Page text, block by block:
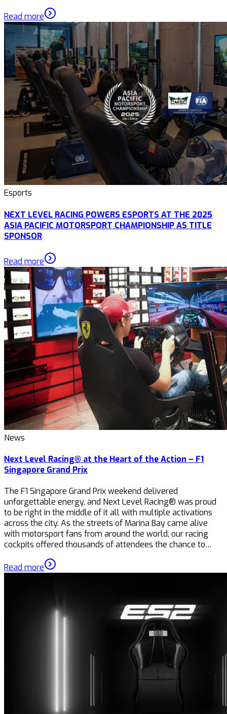
Read more
Esports
NEXT LEVEL RACING POWERS ESPORTS AT THE 2025
ASIA PACIFIC MOTORSPORT CHAMPIONSHIP AS TITLE
SPONSOR
Read more
News
Next Level Racing® at the Heart of the Action – F1
Singapore Grand Prix
The F1 Singapore Grand Prix weekend delivered
unforgettable energy, and Next Level Racing® was proud
to be right in the middle of it all with multiple activations
across the city. As the streets of Marina Bay came alive
with motorsport fans from around the world, our racing
cockpits offered thousands of attendees the chance to…
Read more